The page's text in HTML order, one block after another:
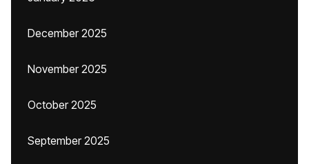
December 2025
November 2025
October 2025
September 2025